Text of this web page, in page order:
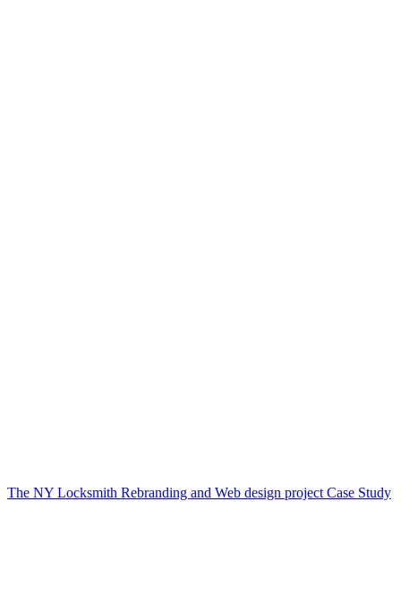
The NY Locksmith Rebranding and Web design project Case Study